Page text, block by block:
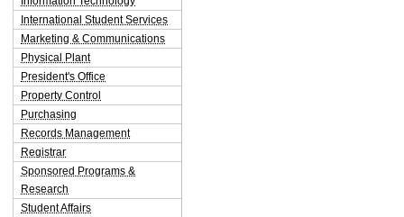
International Student Services
Marketing & Communications
Physical Plant
President's Office
Property Control
Purchasing
Records Management
Registrar
Sponsored Programs &
Research
Student Affairs